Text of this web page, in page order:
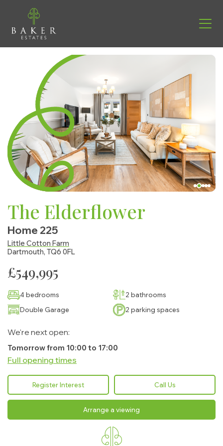
Find your new home
The Elderflower
Home 225
Little Cotton Farm
Dartmouth, TQ6 0FL
£549,995
4 bedrooms
2 bathrooms
Double Garage
2 parking spaces
We're next open:
Tomorrow from 10:00 to 17:00
Full opening times
Tuesday:
10:00 - 17:00
Register Interest Call Us
Arrange a viewing